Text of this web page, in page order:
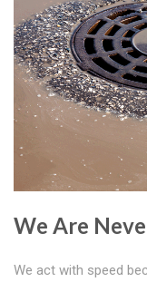
We Are
We act with speed